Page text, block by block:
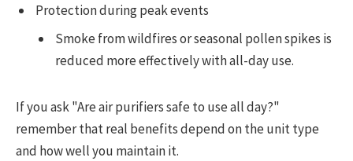
Protection during peak events
Smoke from wildfires or seasonal pollen spikes is
reduced more effectively with all-day use.
If you ask "Are air purifiers safe to use all day?"
remember that real benefits depend on the unit type
and how well you maintain it.